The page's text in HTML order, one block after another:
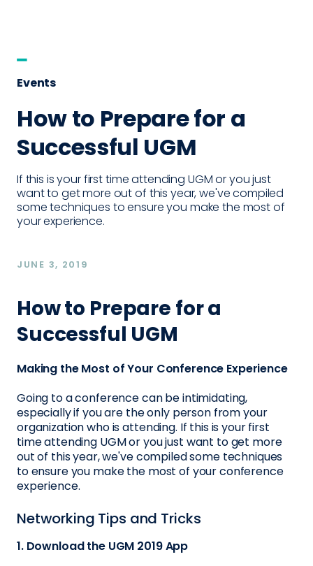
Events
How to Prepare for a
Successful UGM
If this is your first time attending UGM or you just
want to get more out of this year, we've compiled
some techniques to ensure you make the most of
your experience.
JUNE 3, 2019
How to Prepare for a
Successful UGM
Making the Most of Your Conference Experience
Going to a conference can be intimidating,
especially if you are the only person from your
organization who is attending. If this is your first
time attending UGM or you just want to get more
out of this year, we've compiled some techniques
to ensure you make the most of your conference
experience.
Networking Tips and Tricks
1. Download the UGM 2019 App